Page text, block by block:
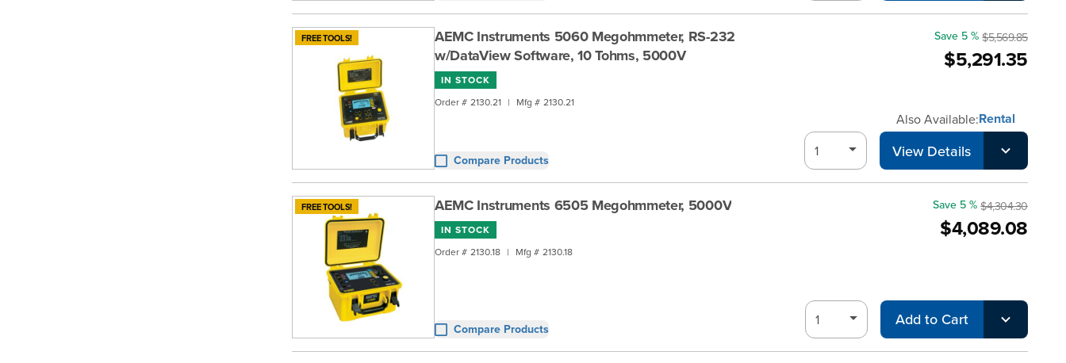
FREE TOOLS!
AEMC Instruments 5060 Megohmmeter, RS-232
w/DataView Software, 10 Tohms, 5000V
IN STOCK
Order # 2130.21 | Mfg # 2130.21
Compare Products
$5,291.35
Save 5 % $5,569.85
Also Available:Rental
View Details
FREE TOOLS! AEMC Instruments 6505 Megohmmeter, 5000V
IN STOCK
Order # 2130.18 | Mfg # 2130.18
Compare Products
$4,089.08
Save 5 % $4,304.30
Add to Cart